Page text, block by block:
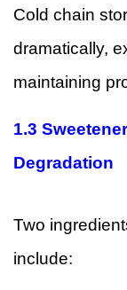
Cold chain
dramatically,
maintaining
1.3
Degradation
Two
include: